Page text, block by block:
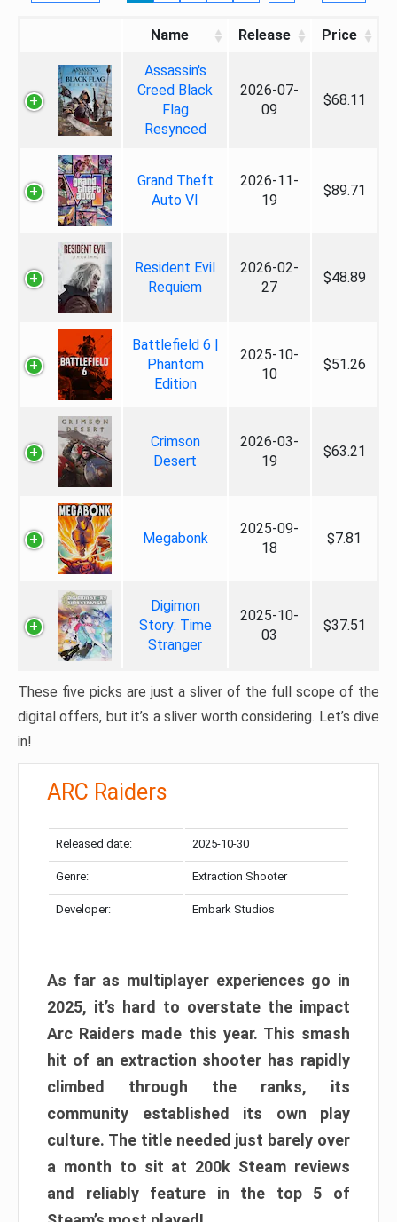
Name Release Price
Assassin's
Creed Black
Flag
Resynced
2026-07-
09
$68.11
Grand Theft
Auto VI
2026-11-
19
$89.71
Resident Evil
Requiem
2026-02-
27
$48.89
Battlefield 6 |
Phantom
Edition
2025-10-
10
$51.26
Crimson
Desert
2026-03-
19
$63.21
Megabonk
2025-09-
18
$7.81
Digimon
Story: Time
Stranger
2025-10-
03
$37.51
These five picks are just a sliver of the full scope of the
digital offers, but it’s a sliver worth considering. Let’s dive
in!
ARC Raiders
Released date: 2025-10-30
Genre: Extraction Shooter
Developer: Embark Studios
As far as multiplayer experiences go in
2025, it’s hard to overstate the impact
Arc Raiders made this year. This smash
hit of an extraction shooter has rapidly
climbed through the ranks, its
community established its own play
culture. The title needed just barely over
a month to sit at 200k Steam reviews
and reliably feature in the top 5 of